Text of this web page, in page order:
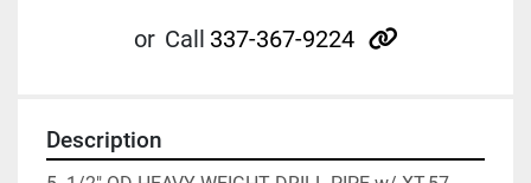
or Call 337-367-9224 other
Description